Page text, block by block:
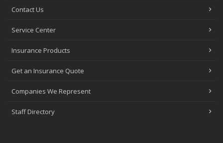
Contact Us
Service Center
Insurance Products
Get an Insurance Quote
Companies We Represent
Staff Directory